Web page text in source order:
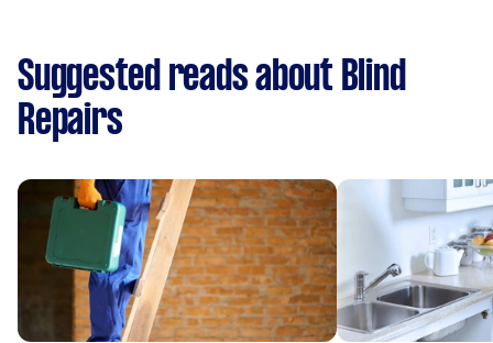
Suggested reads about Blind
Repairs